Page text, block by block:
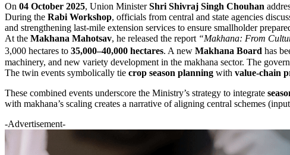
On 04 October 2025, Union MinisterShri Shivraj Singh Chouhan
During the Rabi Workshop, officials from central and state agencies
and strengthening last-mile extension services to ensure smallholder
At the Makhana Mahotsav, he released the report “Makhana: From
3,000 hectares to 35,000–40,000 hectares. A new Makhana Board has
machinery, and new variety development in the makhana sector. The
The twin events symbolically tie crop season planning with value-chain
These combined events underscore the Ministry’s strategy to integrate
with makhana’s scaling creates a narrative of aligning central schemes
-Advertisement-